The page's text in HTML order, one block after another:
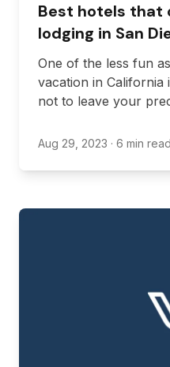
Best hotels that
lodging in San
One of the less fun
vacation in California
not to leave your
start to rack up
Aug 29, 2023 · 6 min read